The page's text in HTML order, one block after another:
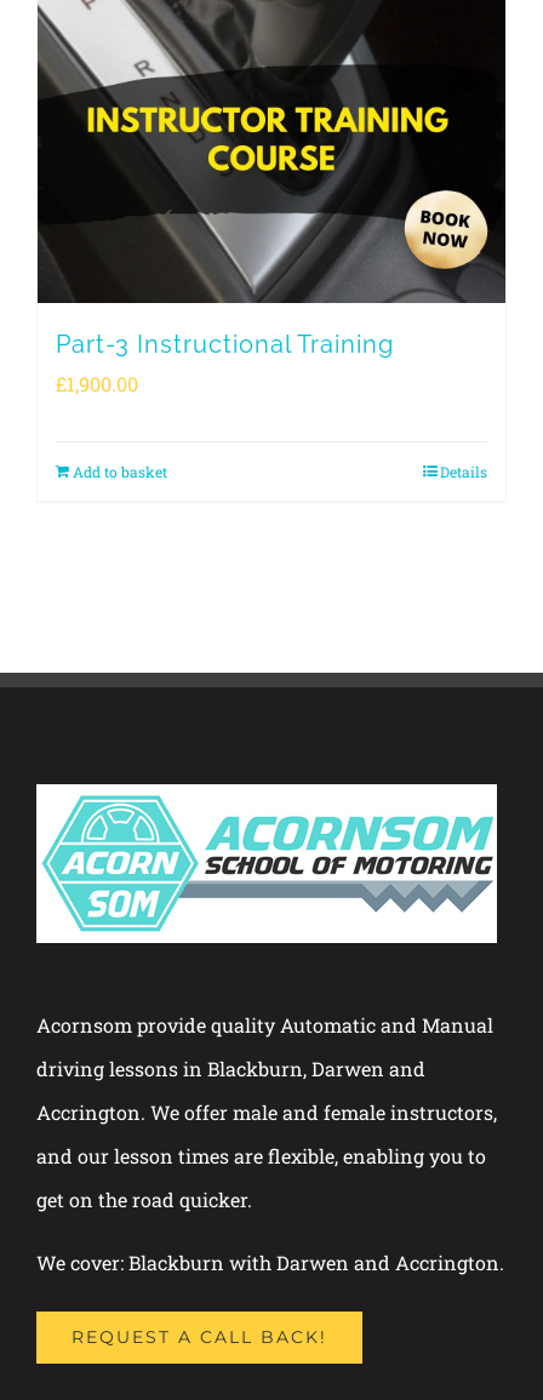
Part-3 Instructional Training
£1,900.00
Add to basket Details
Acornsom provide quality Automatic and Manual
driving lessons in Blackburn, Darwen and
Accrington. We offer male and female instructors,
and our lesson times are flexible, enabling you to
get on the road quicker.
We cover: Blackburn with Darwen and Accrington.
REQUEST A CALL BACK!